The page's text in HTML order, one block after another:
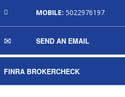
MOBILE: 5022976197
SEND AN EMAIL
FINRA BROKERCHECK